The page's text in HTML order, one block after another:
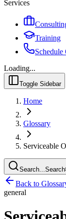
Services
Training
Schedule
Loading...
Toggle Sidebar
Home
Glossary
Serviceable
Search...Search
Back to
general